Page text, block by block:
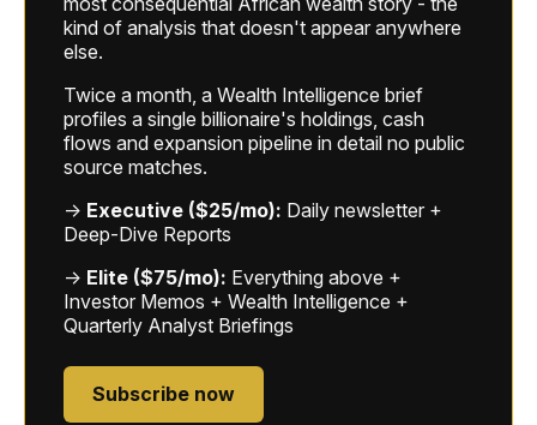
kind of analysis that doesn't appear anywhere
else.
Twice a month, a Wealth Intelligence brief
profiles a single billionaire's holdings, cash
flows and expansion pipeline in detail no public
source matches.
→ Executive ($25/mo): Daily newsletter +
Deep-Dive Reports
→ Elite ($75/mo): Everything above +
Investor Memos + Wealth Intelligence +
Quarterly Analyst Briefings
Subscribe now